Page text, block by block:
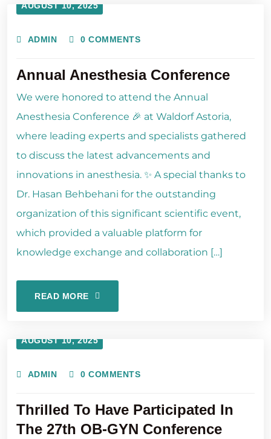
AUGUST 10, 2025
ADMIN 0 COMMENTS
Annual Anesthesia Conference
We were honored to attend the Annual
Anesthesia Conference 🎉 at Waldorf Astoria,
where leading experts and specialists gathered
to discuss the latest advancements and
innovations in anesthesia. ✨ A special thanks to
Dr. Hasan Behbehani for the outstanding
organization of this significant scientific event,
which provided a valuable platform for
knowledge exchange and collaboration […]
READ MORE
AUGUST 10, 2025
ADMIN 0 COMMENTS
Thrilled To Have Participated In
The 27th OB-GYN Conference